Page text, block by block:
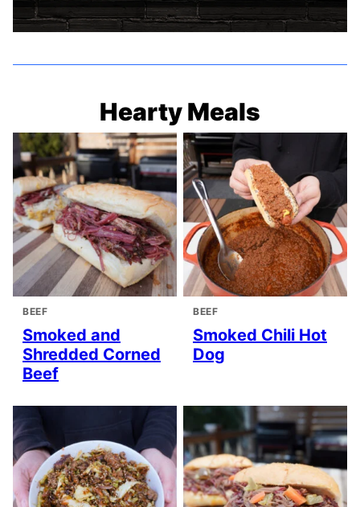
Hearty Meals
BEEF
Smoked and
Shredded Corned
Beef
BEEF
Smoked Chili Hot
Dog